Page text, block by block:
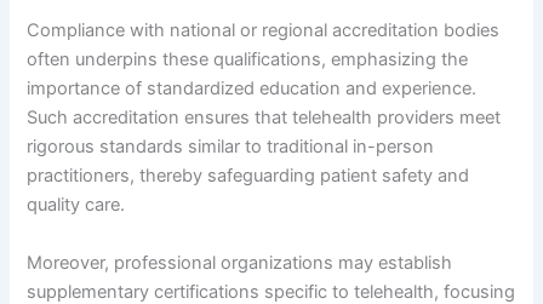
Compliance with national or regional accreditation bodies
often underpins these qualifications, emphasizing the
importance of standardized education and experience.
Such accreditation ensures that telehealth providers meet
rigorous standards similar to traditional in-person
practitioners, thereby safeguarding patient safety and
quality care.
Moreover, professional organizations may establish
supplementary certifications specific to telehealth, focusing